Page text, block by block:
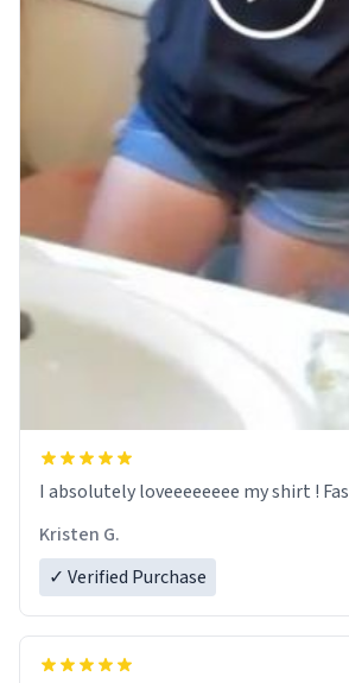
I absolutely loveeeeeeee my shirt !
Kristen G.
✓ Verified Purchase